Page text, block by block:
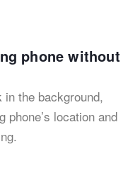
phone without
the background,
phone’s location and